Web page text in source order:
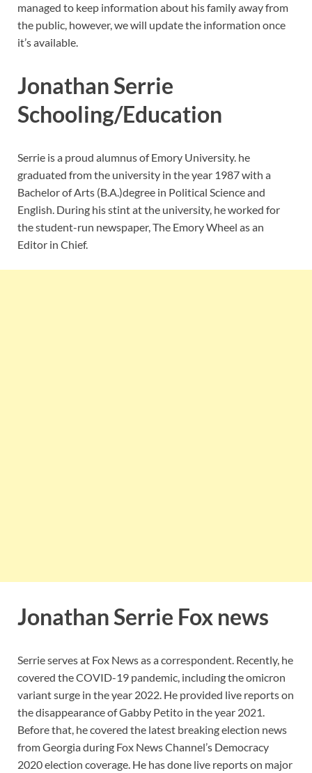
managed to keep information about his family away from
the public, however, we will update the information once
it’s available.
Jonathan Serrie
Schooling/Education
Serrie is a proud alumnus of Emory University. he
graduated from the university in the year 1987 with a
Bachelor of Arts (B.A.)degree in Political Science and
English. During his stint at the university, he worked for
the student-run newspaper, The Emory Wheel as an
Editor in Chief.
Jonathan Serrie Fox news
Serrie serves at Fox News as a correspondent. Recently, he
covered the COVID-19 pandemic, including the omicron
variant surge in the year 2022. He provided live reports on
the disappearance of Gabby Petito in the year 2021.
Before that, he covered the latest breaking election news
from Georgia during Fox News Channel’s Democracy
2020 election coverage. He has done live reports on major